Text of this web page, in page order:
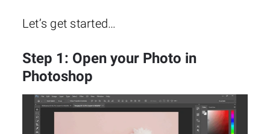
Let’s get started…
Step 1: Open your Photo in
Photoshop